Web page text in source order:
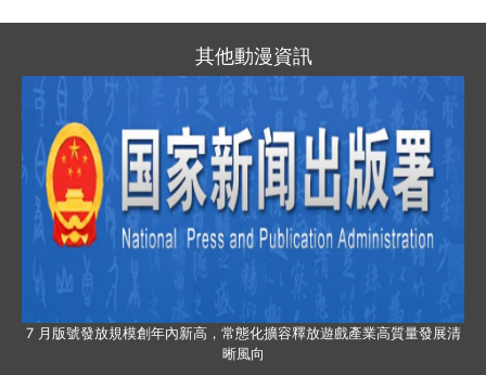
其他動漫資訊
7 月版號發放規模創年內新高，常態化擴容釋放遊戲產業高質量發展清
晰風向